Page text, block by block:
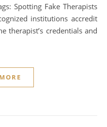
Spotting Fake Therapists
institutions accredit
therapist’s credentials and